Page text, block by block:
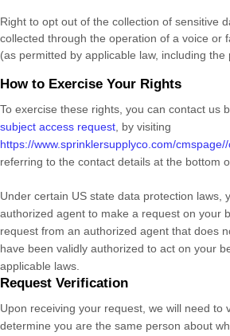
Right to opt out of the collection of sensitive
collected through the operation of a voice or
(as permitted by applicable law, including the
How to Exercise Your Rights
To exercise these rights, you can contact us
subject access request, by visiting
https://www.sprinklersupplyco.com/
referring to the contact details at the bottom
Under certain US state data protection laws,
authorized agent to make a request on your
request from an authorized agent that does
have been validly authorized to act on your
applicable laws.
Request Verification
Upon receiving your request, we will need to
determine you are the same person about